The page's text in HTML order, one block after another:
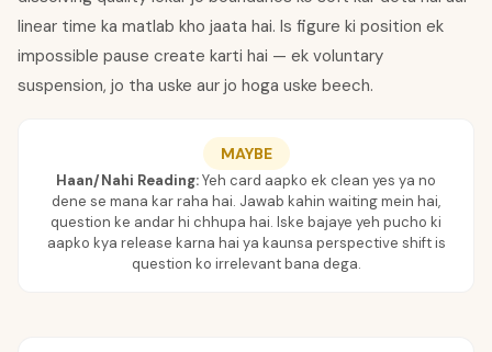
linear time ka matlab kho jaata hai. Is figure ki position ek
impossible pause create karti hai — ek voluntary
suspension, jo tha uske aur jo hoga uske beech.
MAYBE
Haan/Nahi Reading:Yeh card aapko ek clean yes ya no
dene se mana kar raha hai. Jawab kahin waiting mein hai,
question ke andar hi chhupa hai. Iske bajaye yeh pucho ki
aapko kya release karna hai ya kaunsa perspective shift is
question ko irrelevant bana dega.